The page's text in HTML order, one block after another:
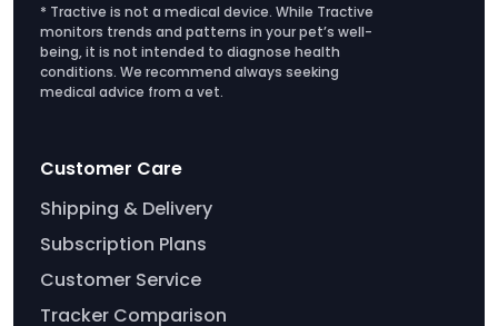
* Tractive is not a medical device. While Tractive
monitors trends and patterns in your pet’s well-
being, it is not intended to diagnose health
conditions. We recommend always seeking
medical advice from a vet.
Customer Care
Shipping & Delivery
Subscription Plans
Customer Service
Tracker Comparison